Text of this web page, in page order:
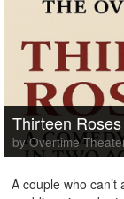
Thirteen Roses
by Overtime
A couple who